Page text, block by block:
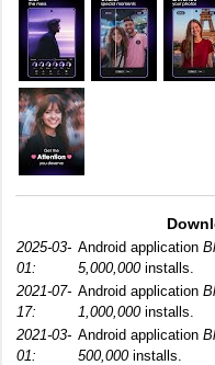
2025-03-
01:
Android application
5,000,000installs.
2021-07-
17:
Android application
1,000,000installs.
2021-03-
01:
Android application
500,000installs.